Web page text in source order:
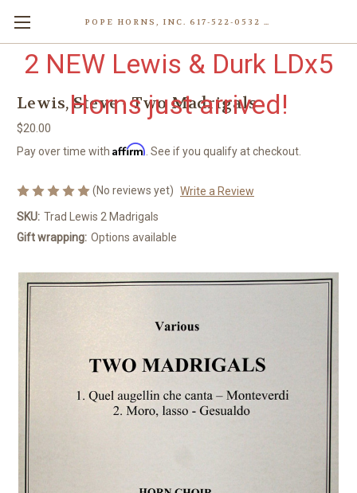
POPE HORNS, INC. 617-522-0532 80 WENHAM ST, JAMAICA PLAIN (BOSTON) MA 02130 (KEN@POPEHORNS.COM)
2 NEW Lewis & Durk LDx5
Horns just arrived!
Lewis, Steve - Two Madrigals
$20.00
Pay over time with Affirm . See if you qualify at checkout.
(No reviews yet) Write a Review
SKU: Trad Lewis 2 Madrigals
Gift wrapping: Options available